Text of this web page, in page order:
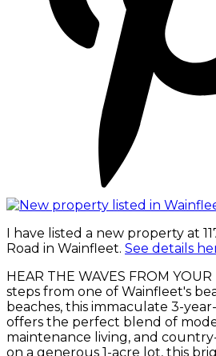
I have listed a new property at
Road in Wainfleet. See details
HEAR THE WAVES FROM
steps from one of Wainfleet's
beaches, this immaculate 3-
offers the perfect blend of
maintenance living, and
on a generous 1-acre lot, this